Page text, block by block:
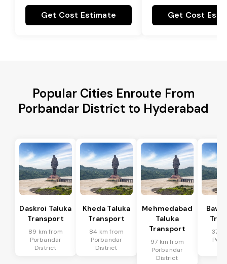
Get Cost Estimate Get Cost
Popular Cities Enroute From
Porbandar District to Hyderabad
Daskroi Taluka
Transport
89 km from
Porbandar
District
Kheda Taluka
Transport
84 km from
Porbandar
District
Mehmedabad
Taluka
Transport
97 km from
Porbandar
District
37